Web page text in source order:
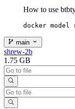
How to use
docker
main
shrew-2b
1.75 GB